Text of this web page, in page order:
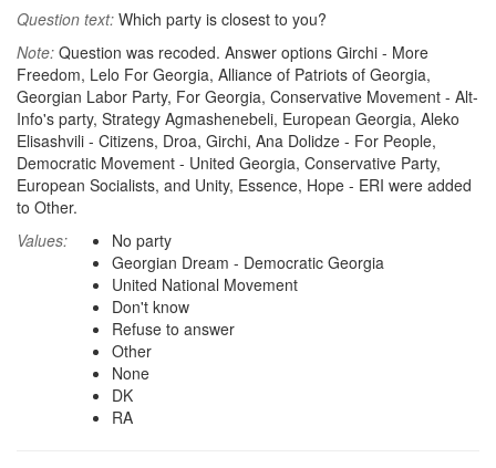
Question text: Which party is closest to you?
Note: Question was recoded. Answer options Girchi - More
Freedom, Lelo For Georgia, Alliance of Patriots of Georgia,
Georgian Labor Party, For Georgia, Conservative Movement - Alt-
Info's party, Strategy Agmashenebeli, European Georgia, Aleko
Elisashvili - Citizens, Droa, Girchi, Ana Dolidze - For People,
Democratic Movement - United Georgia, Conservative Party,
European Socialists, and Unity, Essence, Hope - ERI were added
to Other.
Values:
No party
Georgian Dream - Democratic Georgia
United National Movement
Don't know
Refuse to answer
Other
None
DK
RA